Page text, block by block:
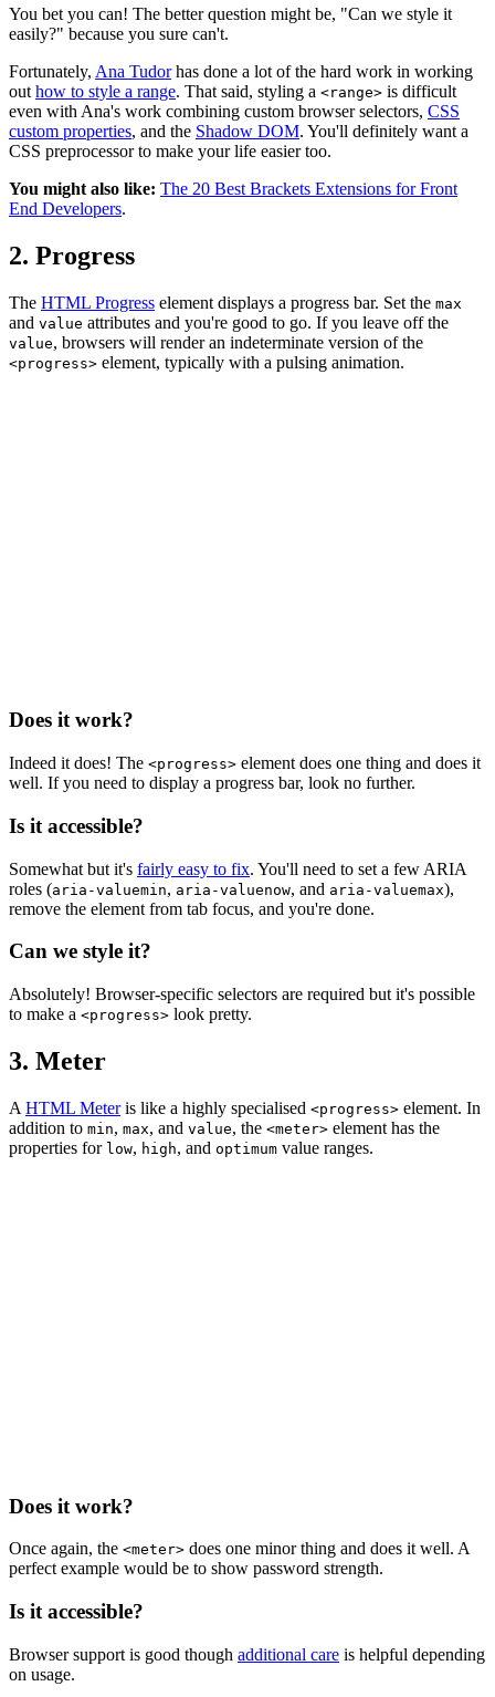
You bet you can! The better question might be, "Can we style it
easily?" because you sure can't.
Fortunately, Ana Tudorhas done a lot of the hard work in working
out how to style a range. That said, styling a <range> is difficult
even with Ana's work combining custom browser selectors, CSS
custom properties, and the Shadow DOM. You'll definitely want a
CSS preprocessor to make your life easier too.
You might also like: The 20 Best Brackets Extensions for Front
End Developers.
2. Progress
The HTML Progress element displays a progress bar. Set the max
and value attributes and you're good to go. If you leave off the
value, browsers will render an indeterminate version of the
<progress> element, typically with a pulsing animation.
Does it work?
Indeed it does! The <progress> element does one thing and does it
well. If you need to display a progress bar, look no further.
Is it accessible?
Somewhat but it's fairly easy to fix. You'll need to set a few ARIA
roles (aria-valuemin, aria-valuenow, and aria-valuemax),
remove the element from tab focus, and you're done.
Can we style it?
Absolutely! Browser-specific selectors are required but it's possible
to make a <progress> look pretty.
3. Meter
A HTML Meteris like a highly specialised <progress> element. In
addition to min, max, and value, the <meter> element has the
properties for low, high, and optimum value ranges.
Does it work?
Once again, the <meter> does one minor thing and does it well. A
perfect example would be to show password strength.
Is it accessible?
Browser support is good though additional care is helpful depending
on usage.